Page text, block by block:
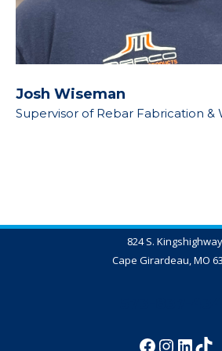
Josh Wiseman
Supervisor of Rebar Fabrication &
824 S.
Cape Girardeau, MO